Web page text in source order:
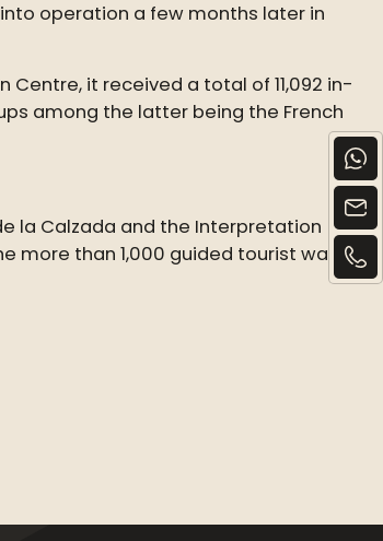
operation a few months later in
it received a total of 11,092 in-
among the latter being the French
la Calzada and the Interpretation
more than 1,000 guided tourist walks